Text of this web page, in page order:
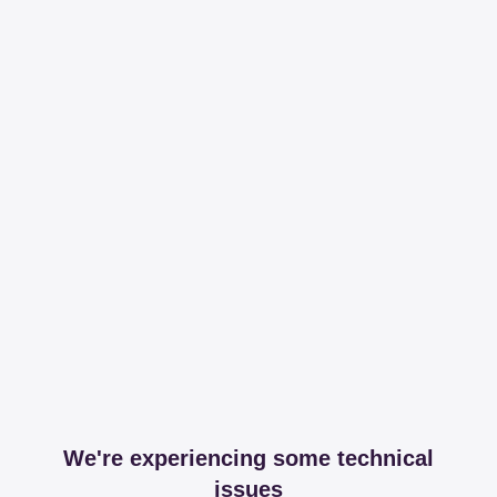
We're experiencing some technical
issues